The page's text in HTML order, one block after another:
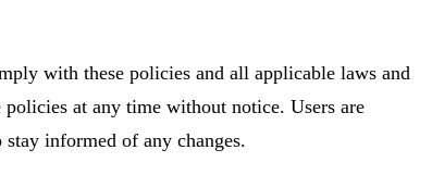
with these policies and all applicable laws and
at any time without notice. Users are
informed of any changes.